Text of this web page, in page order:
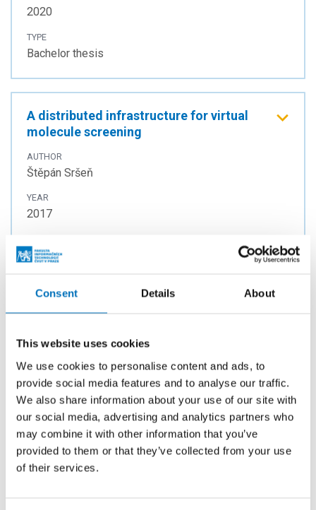
Consent Details About
This website uses cookies
We use cookies to personalise content and ads, to
provide social media features and to analyse our traffic.
We also share information about your use of our site with
our social media, advertising and analytics partners who
may combine it with other information that you’ve
provided to them or that they’ve collected from your use
of their services.
2020
TYPE
Bachelor thesis
A distributed infrastructure for virtual
molecule screening
AUTHOR
Štěpán Sršeň
YEAR
2017
Bachelor thesis
Shibboleth authentication in Java
AUTHOR
YEAR
2016
Bachelor thesis